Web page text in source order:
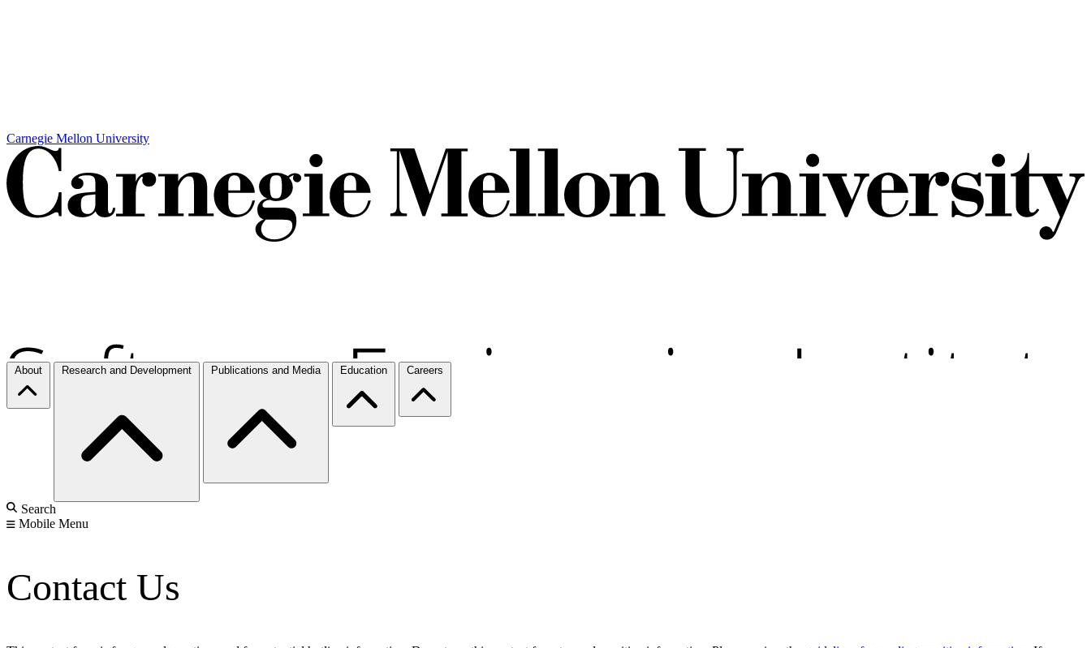
Carnegie Mellon University
About Research and Development Publications and Media Education Careers
Search
Mobile Menu
Contact Us